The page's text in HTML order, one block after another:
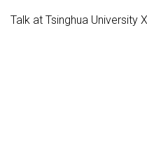
Talk at Tsinghua University